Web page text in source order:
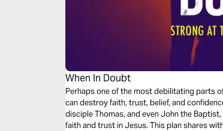
When In Doubt
Perhaps one of the most debilitating parts
can destroy faith, trust, belief, and
disciple Thomas, and even John the
faith and trust in Jesus. This plan shares with us how doubt by Jesus can bring about peace, faith,